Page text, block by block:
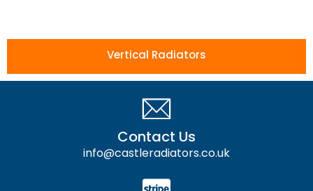
Vertical Radiators
Contact Us
info@castleradiators.co.uk